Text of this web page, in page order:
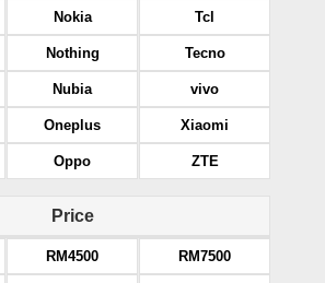
Nokia
Nothing
Nubia
Oneplus
Oppo
Tcl
Tecno
vivo
Xiaomi
ZTE
Price
RM4500 RM7500